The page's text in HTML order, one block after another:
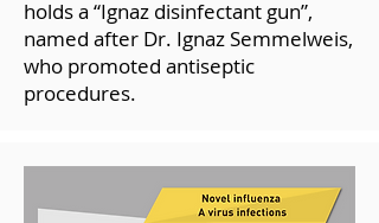
holds a “Ignaz disinfectant gun”,
named after Dr. Ignaz Semmelweis,
who promoted antiseptic
procedures.